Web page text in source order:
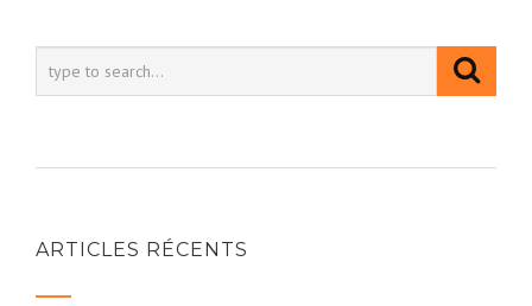
ARTICLES RÉCENTS